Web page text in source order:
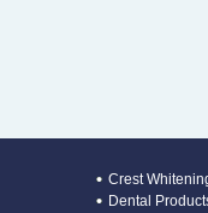
Crest
Dental